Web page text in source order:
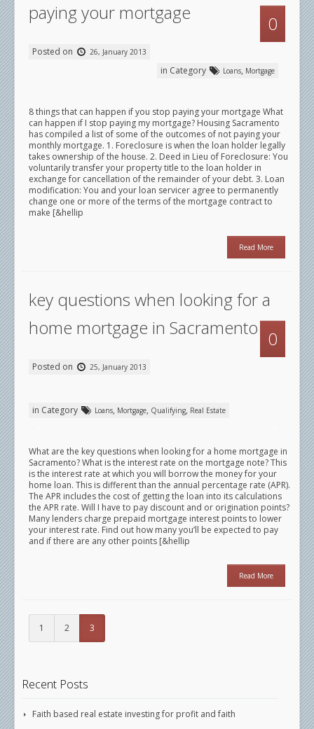
paying your mortgage
0
Posted on 26, January 2013
in Category Loans, Mortgage
8 things that can happen if you stop paying your mortgage What
can happen if I stop paying my mortgage? Housing Sacramento
has compiled a list of some of the outcomes of not paying your
monthly mortgage. 1. Foreclosure is when the loan holder legally
takes ownership of the house. 2. Deed in Lieu of Foreclosure: You
voluntarily transfer your property title to the loan holder in
exchange for cancellation of the remainder of your debt. 3. Loan
modification: You and your loan servicer agree to permanently
change one or more of the terms of the mortgage contract to
make [&hellip
Read More
key questions when looking for a
home mortgage in Sacramento 0
Posted on 25, January 2013
in Category Loans, Mortgage, Qualifying, Real Estate
What are the key questions when looking for a home mortgage in
Sacramento? What is the interest rate on the mortgage note? This
is the interest rate at which you will borrow the money for your
home loan. This is different than the annual percentage rate (APR).
The APR includes the cost of getting the loan into its calculations
the APR rate. Will I have to pay discount and or origination points?
Many lenders charge prepaid mortgage interest points to lower
your interest rate. Find out how many you’ll be expected to pay
and if there are any other points [&hellip
Read More
1 2 3
Recent Posts
Faith based real estate investing for profit and faith